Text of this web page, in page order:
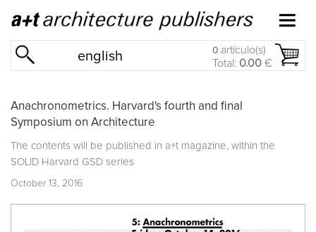
english 0 artículo(s)
Total: 0.00 €
Anachronometrics. Harvard's fourth and final
Symposium on Architecture
The contents will be published in a+t magazine, within the
SOLID Harvard GSD series
October 13, 2016